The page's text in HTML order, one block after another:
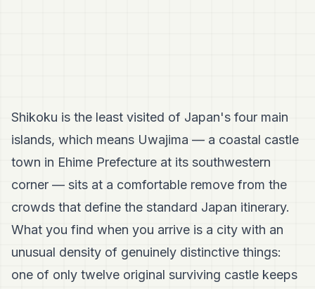
Shikoku is the least visited of Japan's four main
islands, which means Uwajima — a coastal castle
town in Ehime Prefecture at its southwestern
corner — sits at a comfortable remove from the
crowds that define the standard Japan itinerary.
What you find when you arrive is a city with an
unusual density of genuinely distinctive things:
one of only twelve original surviving castle keeps